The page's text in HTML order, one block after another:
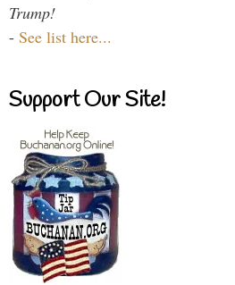
Trump!
- See list here...
Support Our Site!